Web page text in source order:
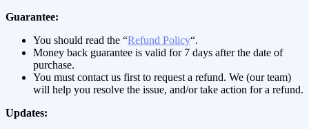
Guarantee:
You should read the “Refund Policy“.
Money back guarantee is valid for 7 days after the date of
purchase.
You must contact us first to request a refund. We (our team)
will help you resolve the issue, and/or take action for a refund.
Updates: